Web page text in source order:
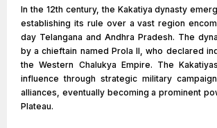
In the 12th century, the Kakatiya dynasty
establishing its rule over a vast region
day Telangana and Andhra Pradesh. The
by a chieftain named Prola II, who declared
the Western Chalukya Empire. The
influence through strategic military
alliances, eventually becoming a prominent
Plateau.